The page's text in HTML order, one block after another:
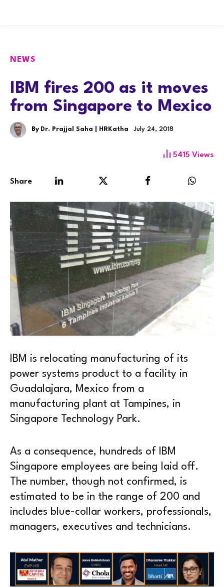
NEWS
IBM fires 200 as it moves
from Singapore to Mexico
By Dr. Prajjal Saha | HRKatha July 24, 2018
5415 Views
Share
IBM is relocating manufacturing of its
power systems product to a facility in
Guadalajara, Mexico from a
manufacturing plant at Tampines, in
Singapore Technology Park.
As a consequence, hundreds of IBM
Singapore employees are being laid off.
The number, though not confirmed, is
estimated to be in the range of 200 and
includes blue-collar workers, professionals,
managers, executives and technicians.